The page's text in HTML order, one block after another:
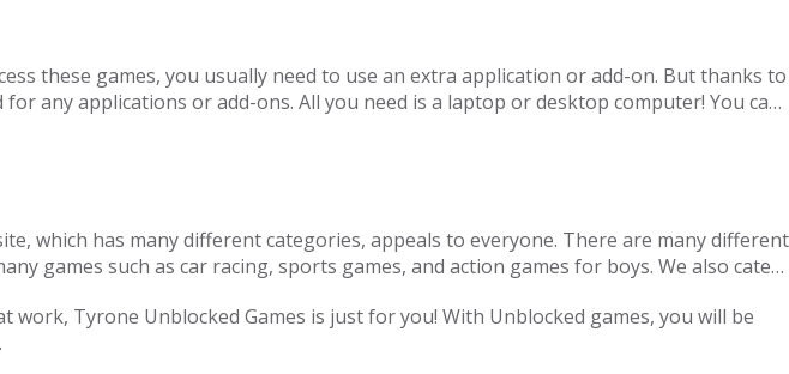
play the game you want without being blocked, you should have Chrome OS, Mac
these games, you usually need to use an extra application or add-on. But thanks to
any applications or add-ons. All you need is a laptop or desktop computer! You can
which has many different categories, appeals to everyone. There are many different
games such as car racing, sports games, and action games for boys. We also cater
world. As Tyrone Unblocked Games, we are adding new games to our portfolio
are updating our games every day in accordance with the new versions and we are
Tyrone Unblocked Games is just for you! With Unblocked games, you will be